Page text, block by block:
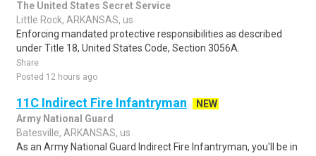
The United States Secret Service
Little Rock, ARKANSAS, us
Enforcing mandated protective responsibilities as described
under Title 18, United States Code, Section 3056A.
Share
Posted 12 hours ago
11C Indirect Fire Infantryman
NEW
Army National Guard
Batesville, ARKANSAS, us
As an Army National Guard Indirect Fire Infantryman, you'll be in